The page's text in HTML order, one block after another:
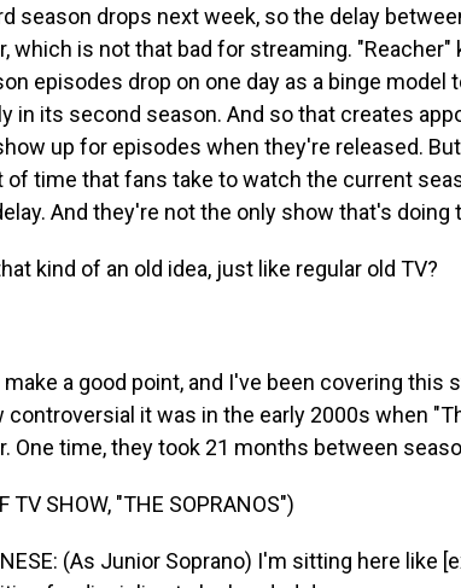
season drops next week, so the delay
which is not that bad for streaming.
episodes drop on one day as a binge model
in its second season. And so that creates
up for episodes when they're released.
of time that fans take to watch the current
And they're not the only show that's doing
kind of an old idea, just like regular old TV?
make a good point, and I've been covering
controversial it was in the early 2000s when
One time, they took 21 months between
TV SHOW, "THE SOPRANOS")
(As Junior Soprano) I'm sitting here like